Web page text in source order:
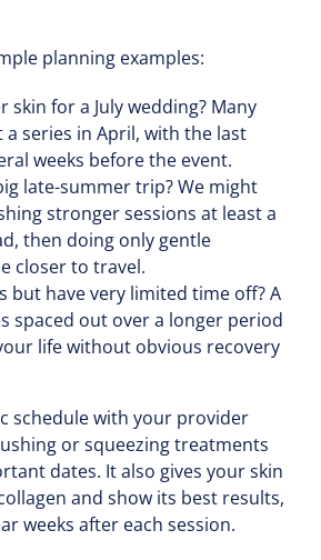
planning examples:
skin for a July wedding? Many
a series in April, with the last
weeks before the event.
late-summer trip? We might
stronger sessions at least a
then doing only gentle
closer to travel.
but have very limited time off? A
spaced out over a longer period
life without obvious recovery
schedule with your provider
or squeezing treatments
dates. It also gives your skin
and show its best results,
weeks after each session.